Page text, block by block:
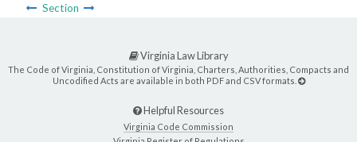
Section
Virginia Law Library
The Code of Virginia, Constitution of Virginia, Charters, Authorities, Compacts and
Uncodified Acts are available in both PDF and CSV formats.
Helpful Resources
Virginia Code Commission